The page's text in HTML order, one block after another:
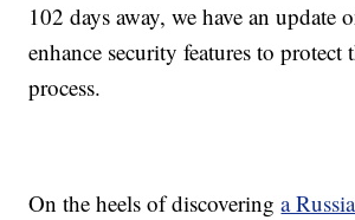
102 days away, we have an update
enhance security features to protect
process.
On the heels of discoveringa